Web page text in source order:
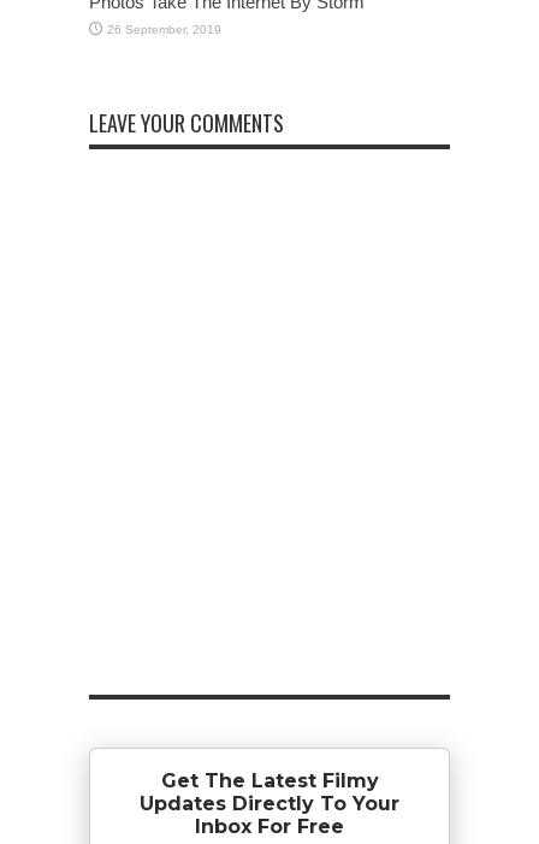
LEAVE YOUR COMMENTS
Get The Latest Filmy
Updates Directly To Your
Inbox For Free